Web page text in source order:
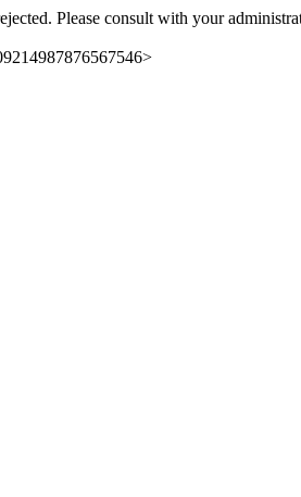
Please consult with your